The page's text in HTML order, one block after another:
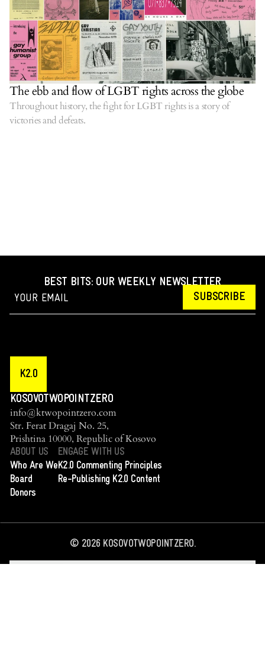
The ebb and flow of LGBT rights across the globe
Throughout history, the fight for LGBT rights is a story of
victories and defeats.
BEST BITS: OUR WEEKLY NEWSLETTER
SUBSCRIBE
K2.0
KOSOVOTWOPOINTZERO
info@ktwopointzero.com
Str. Ferat Dragaj No. 25,
Prishtina 10000, Republic of Kosovo
ABOUT US
Who Are We
Board
Donors
ENGAGE WITH US
K2.0 Commenting Principles
Re-Publishing K2.0 Content
© 2026KOSOVOTWOPOINTZERO.